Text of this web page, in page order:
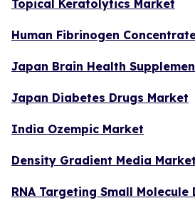
Topical Keratolytics Market
Human Fibrinogen
Japan Brain Health
Japan Diabetes Drugs Market
India Ozempic Market
Density Gradient Media Market
RNA Targeting Small Molecule